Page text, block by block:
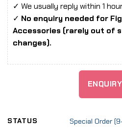
✓ We usually reply within 1
✓ No enquiry needed for
Accessories (rarely out of
changes).
STATUS Special Order